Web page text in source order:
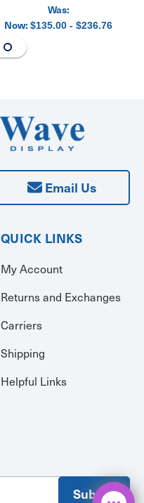
Was:
Now: $135.00 - $236.76
Email Us
QUICK LINKS
My Account
Returns and Exchanges
Carriers
Shipping
Helpful Links